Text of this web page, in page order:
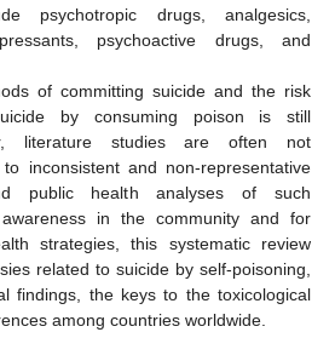
psychotropic drugs, analgesics,
psychoactive drugs, and
of committing suicide and the risk
by consuming poison is still
literature studies are often not
inconsistent and non-representative
public health analyses of such
in the community and for
strategies, this systematic review
related to suicide by self-poisoning,
findings, the keys to the toxicological
among countries worldwide.